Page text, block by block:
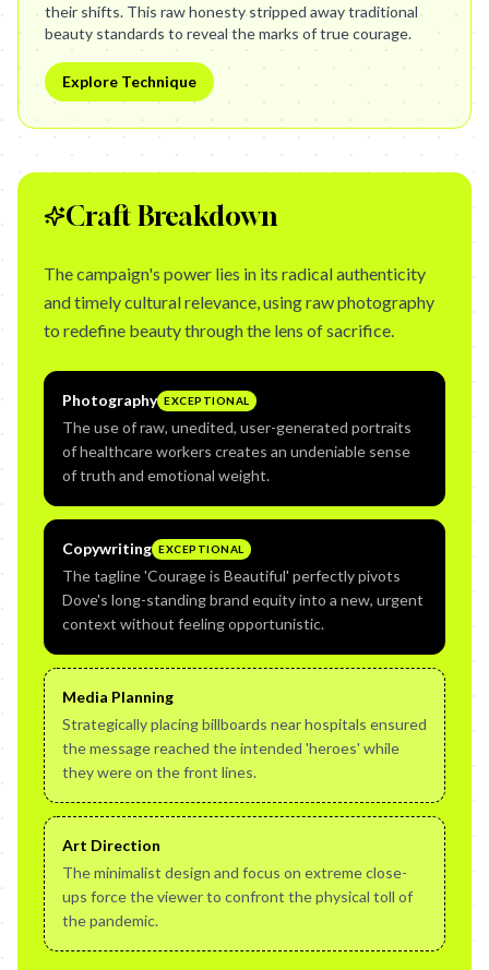
their shifts. This raw honesty stripped away traditional
beauty standards to reveal the marks of true courage.
Explore Technique
Craft Breakdown
The campaign's power lies in its radical authenticity
and timely cultural relevance, using raw photography
to redefine beauty through the lens of sacrifice.
Photography EXCEPTIONAL
The use of raw, unedited, user-generated portraits
of healthcare workers creates an undeniable sense
of truth and emotional weight.
Copywriting EXCEPTIONAL
The tagline 'Courage is Beautiful' perfectly pivots
Dove's long-standing brand equity into a new, urgent
context without feeling opportunistic.
Media Planning
Strategically placing billboards near hospitals ensured
the message reached the intended 'heroes' while
they were on the front lines.
Art Direction
The minimalist design and focus on extreme close-
ups force the viewer to confront the physical toll of
the pandemic.